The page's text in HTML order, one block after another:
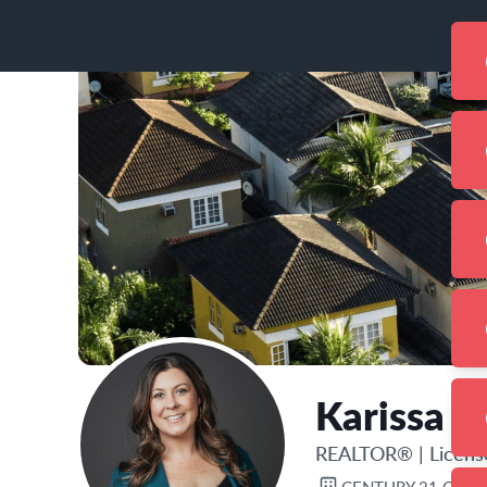
Karissa
REALTOR® |